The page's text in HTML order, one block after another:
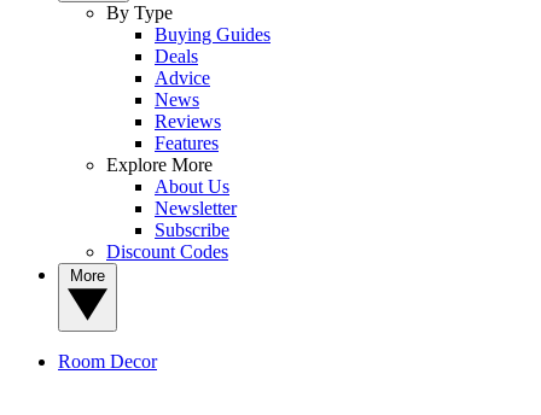
By Type
Buying Guides
Deals
Advice
News
Reviews
Features
Explore More
About Us
Newsletter
Subscribe
Discount Codes
Room Decor